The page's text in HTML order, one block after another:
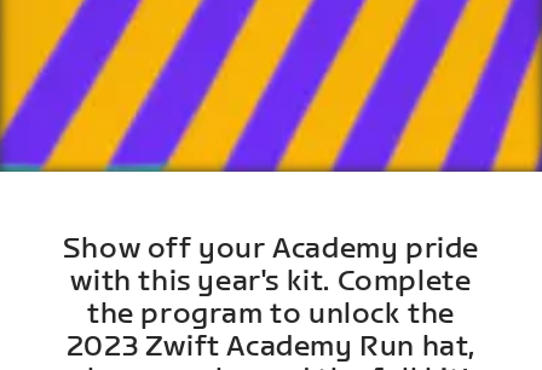
Show off your Academy pride
with this year's kit. Complete
the program to unlock the
2023 Zwift Academy Run hat,